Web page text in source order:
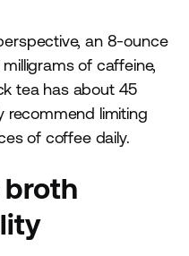
an 8-ounce
of caffeine,
tea has about 45
recommend limiting
of coffee daily.
broth